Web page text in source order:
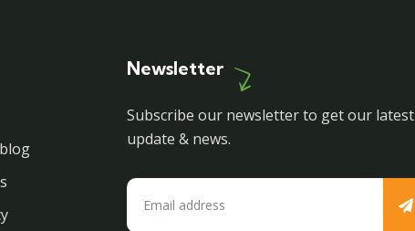
Newsletter
Subscribe our newsletter to get our latest
update & news.